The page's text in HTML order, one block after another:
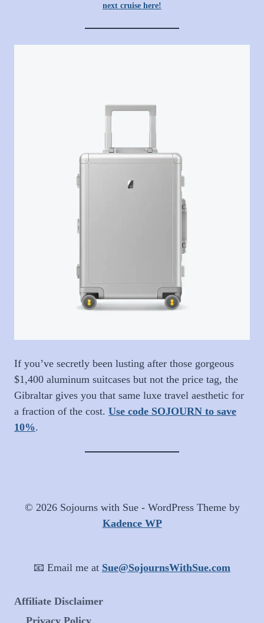
next cruise here!
If you’ve secretly been lusting after those gorgeous
$1,400 aluminum suitcases but not the price tag, the
Gibraltar gives you that same luxe travel aesthetic for
a fraction of the cost. Use code SOJOURN to save
10%.
© 2026 Sojourns with Sue - WordPress Theme by
Kadence WP
📧 Email me at Sue@SojournsWithSue.com
Affiliate Disclaimer
Privacy Policy